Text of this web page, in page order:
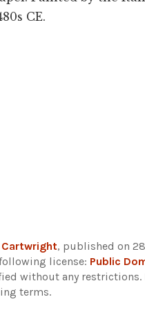
CE.
Cartwright, published on
license: Public
without any restrictions.
terms.